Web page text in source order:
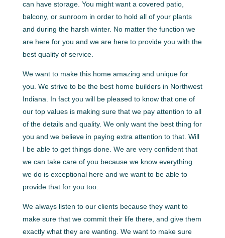
can have storage. You might want a covered patio,
balcony, or sunroom in order to hold all of your plants
and during the harsh winter. No matter the function we
are here for you and we are here to provide you with the
best quality of service.
We want to make this home amazing and unique for
you. We strive to be the best home builders in Northwest
Indiana. In fact you will be pleased to know that one of
our top values is making sure that we pay attention to all
of the details and quality. We only want the best thing for
you and we believe in paying extra attention to that. Will
I be able to get things done. We are very confident that
we can take care of you because we know everything
we do is exceptional here and we want to be able to
provide that for you too.
We always listen to our clients because they want to
make sure that we commit their life there, and give them
exactly what they are wanting. We want to make sure